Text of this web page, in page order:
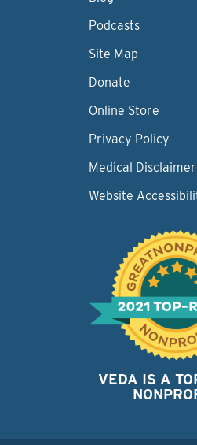
Podcasts
Site Map
Donate
Online Store
Privacy Policy
Medical Disclaimer
Website
VEDA IS A